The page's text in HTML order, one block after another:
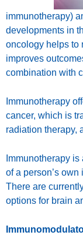
immunotherapy)
developments in
oncology helps to
improves
combination with
Immunotherapy
cancer, which is
radiation therapy,
Immunotherapy
of a person’s
There are
options for brain